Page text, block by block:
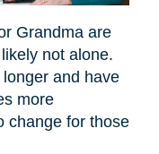
Grandma are
not alone.
and have
more
change for those